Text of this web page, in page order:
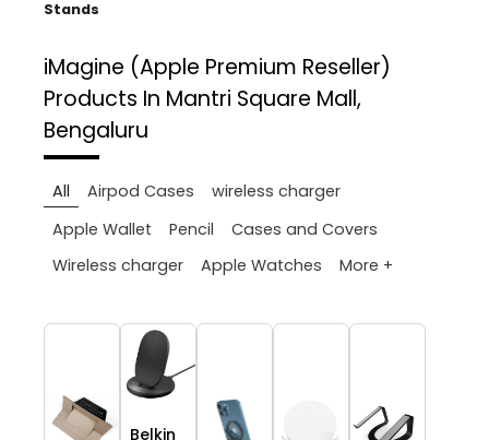
Stands
iMagine (Apple Premium Reseller)
Products In Mantri Square Mall,
Bengaluru
All Airpod Cases
wireless charger
Apple Wallet
Pencil
Cases and Covers
Wireless charger
Apple Watches More +
Belkin